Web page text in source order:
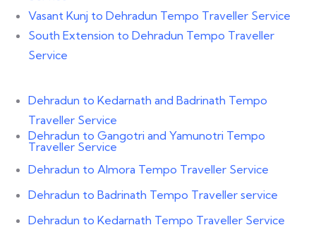
Vasant Kunj to Dehradun Tempo Traveller Service
South Extension to Dehradun Tempo Traveller
Service
Dehradun to Kedarnath and Badrinath Tempo
Traveller Service
Dehradun to Gangotri and Yamunotri Tempo
Traveller Service
Dehradun to Almora Tempo Traveller Service
Dehradun to Badrinath Tempo Traveller service
Dehradun to Kedarnath Tempo Traveller Service